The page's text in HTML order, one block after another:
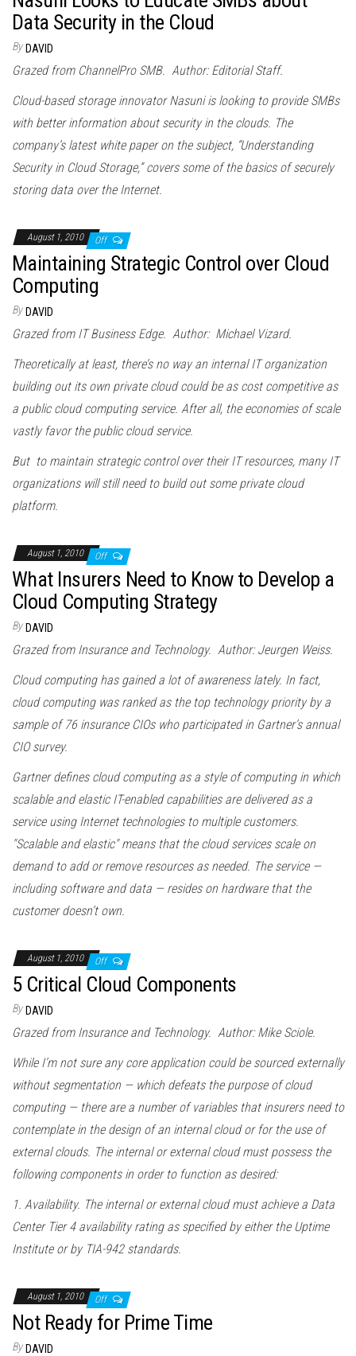
Data Security in the Cloud
By DAVID
Grazed from ChannelPro SMB. Author: Editorial Staff.
Cloud-based storage innovator Nasuni is looking to provide SMBs
with better information about security in the clouds. The
company’s latest white paper on the subject, “Understanding
Security in CloudStorage,” covers some of the basics of securely
storing data over the Internet.
August 1, 2010 Off
Maintaining Strategic Control over Cloud
Computing
By DAVID
Grazed from IT Business Edge. Author: Michael Vizard.
Theoretically at least, there’s no way an internal IT organization
building out its own private cloud could be as cost competitive as
a public cloud computing service. After all, the economies of scale
vastly favor the public cloud service.
But to maintain strategic control over their IT resources, many IT
organizations will still need to build out some private cloud
platform.
August 1, 2010 Off
What Insurers Need to Know to Develop a
Cloud Computing Strategy
By DAVID
Grazed from Insurance and Technology. Author: Jeurgen Weiss.
Cloud computing has gained a lot of awareness lately. In fact,
cloud computing was ranked as the top technology priority by a
sample of 76 insurance CIOs who participated in Gartner’s annual
CIO survey.
Gartner defines cloud computing as a style of computing in which
scalable and elastic IT-enabled capabilities are delivered as a
service using Internet technologies to multiple customers.
"Scalable and elastic" means that the cloud services scale on
demand to add or remove resources as needed. The service —
including software and data — resides on hardware that the
customer doesn’t own.
August 1, 2010 Off
5 Critical Cloud Components
By DAVID
Grazed from Insurance and Technology. Author: Mike Sciole.
While I’m not sure any core application could be sourced externally
without segmentation — which defeats the purpose of cloud
computing — there are a number of variables that insurers need to
contemplate in the design of an internal cloud or for the use of
external clouds. The internal or external cloud must possess the
following components in order to function as desired:
1. Availability. The internal or external cloud must achieve a Data
Center Tier 4 availability rating as specified by either the Uptime
Institute or by TIA-942 standards.
August 1, 2010 Off
Not Ready for Prime Time
By DAVID